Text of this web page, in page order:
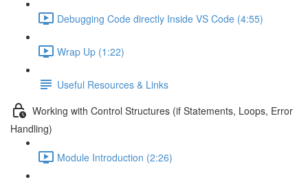
Debugging Code directly Inside VS Code (4:55)
Wrap Up (1:22)
Useful Resources & Links
Working with Control Structures (if Statements, Loops, Error
Handling)
Module Introduction (2:26)